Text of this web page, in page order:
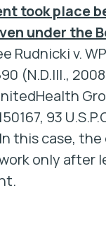
took place
under the
Rudnicki v.
(N.D.Ill.,
93
In this case,
only after